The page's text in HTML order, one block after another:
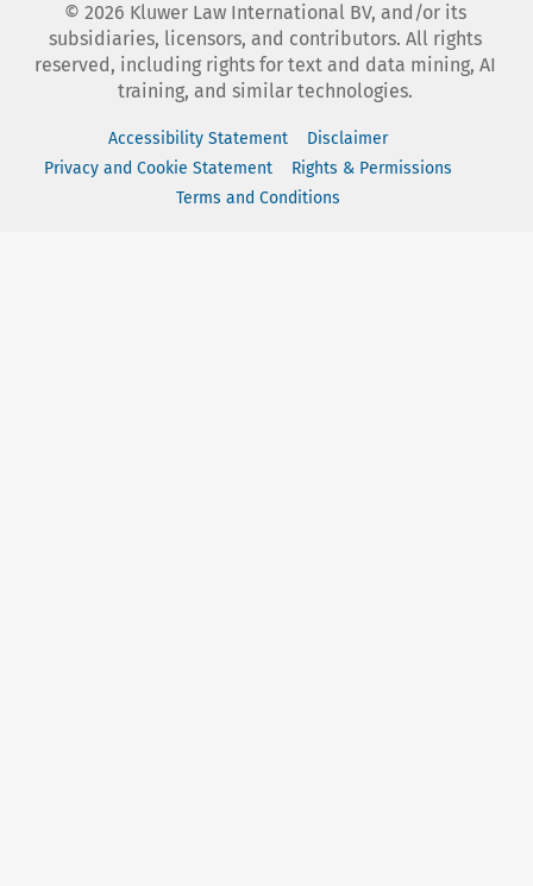
© 2026 Kluwer Law International BV, and/or its
subsidiaries, licensors, and contributors. All rights
reserved, including rights for text and data mining, AI
training, and similar technologies.
Accessibility Statement
Disclaimer
Privacy and Cookie Statement
Rights & Permissions
Terms and Conditions